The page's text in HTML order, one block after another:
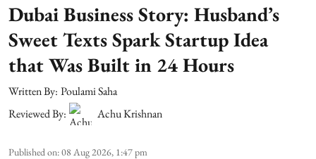
Dubai Business Story: Husband’s
Sweet Texts Spark Startup Idea
that Was Built in 24 Hours
Written By: Poulami Saha
Reviewed By:
Achu Krishnan
Published on:08 Aug 2026, 1:47 pm